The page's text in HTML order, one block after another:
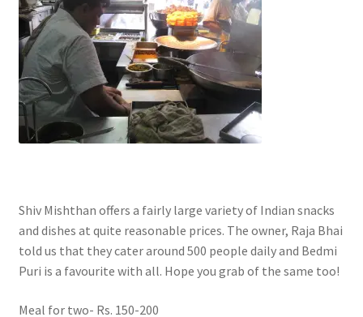
Shiv Mishthan offers a fairly large variety of Indian snacks
and dishes at quite reasonable prices. The owner, Raja Bhai
told us that they cater around 500 people daily and Bedmi
Puri is a favourite with all. Hope you grab of the same too!
Meal for two- Rs. 150-200